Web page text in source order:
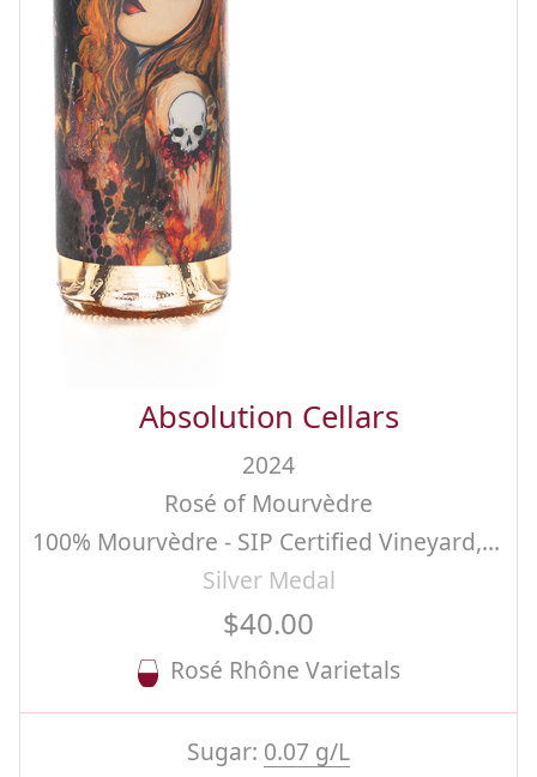
Absolution Cellars
2024
Rosé of Mourvèdre
100% Mourvèdre - SIP Certified Vineyard, San Luis Obispo County.
Silver Medal
$40.00
Rosé Rhône Varietals
Sugar: 0.07 g/L